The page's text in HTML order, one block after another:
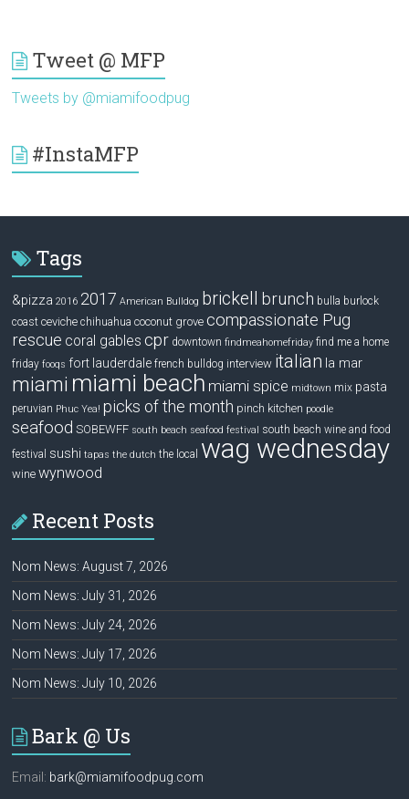
Tweet @ MFP
Tweets by @miamifoodpug
#InstaMFP
Tags
&pizza 2016 2017 American Bulldog brickell brunch bulla burlock
coast ceviche chihuahua coconut grove compassionate Pug
rescue coral gables cpr downtown findmeahomefriday find me a home
friday fooqs fort lauderdale french bulldog interview italian la mar
miami miami beach miami spice midtown mix pasta
peruvian Phuc Yea! picks of the month pinch kitchen poodle
seafood SOBEWFF south beach seafood festival
south beach wine and food
festival sushi tapas the dutch the local wag wednesday
wine wynwood
Recent Posts
Nom News: August 7, 2026
Nom News: July 31, 2026
Nom News: July 24, 2026
Nom News: July 17, 2026
Nom News: July 10, 2026
Bark @ Us
Email: bark@miamifoodpug.com